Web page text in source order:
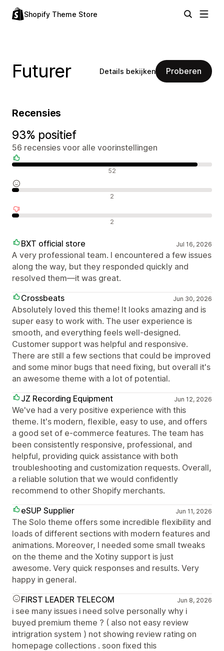
Shopify Theme Store
Futurer Details bekijken Proberen
Recensies
93% positief
56 recensies voor alle voorinstellingen
52
2
2
BXT official store Jul 16, 2026
A very professional team. I encountered a few issues
along the way, but they responded quickly and
resolved them—it was great.
Crossbeats
Jun 30, 2026
Absolutely loved this theme! It looks amazing and is
super easy to work with. The user experience is
smooth, and everything feels well-designed.
Customer support was helpful and responsive.
There are still a few sections that could be improved
and some minor bugs that need fixing, but overall it's
an awesome theme with a lot of potential.
JZ Recording Equipment
Jun 12, 2026
We've had a very positive experience with this
theme. It's modern, flexible, easy to use, and offers
a good set of e-commerce features. The team has
been consistently responsive, professional, and
helpful, providing quick assistance with both
troubleshooting and customization requests. Overall,
a reliable solution that we would confidently
recommend to other Shopify merchants.
eSUP Supplier
Jun 11, 2026
The Solo theme offers some incredible flexibility and
loads of different sections with modern features and
animations. Moreover, I needed some small tweaks
on the theme and the Xotiny support is just
awesome. Very quick responses and results. Very
happy in general.
FIRST LEADER TELECOM
Jun 8, 2026
i see many issues i need solve personally why i
buyed premium theme ? ( also not easy review
intrigration system ) not showing review rating on
homepage collections . soon fixed this